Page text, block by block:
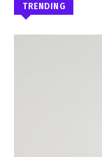
TRENDING